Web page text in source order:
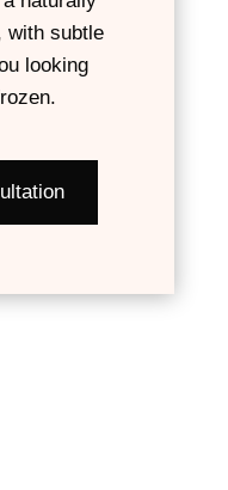
with subtle
looking